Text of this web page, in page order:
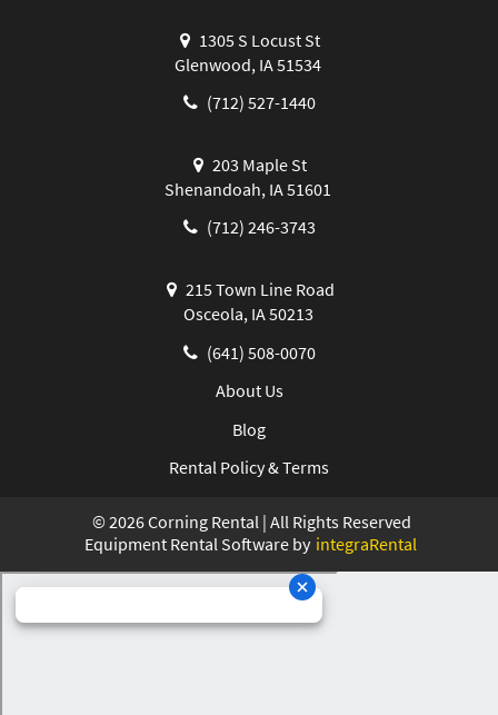
1305 S Locust St
Glenwood, IA 51534
(712) 527-1440
203 Maple St
Shenandoah, IA 51601
(712) 246-3743
215 Town Line Road
Osceola, IA 50213
(641) 508-0070
About Us
Blog
Rental Policy & Terms
© 2026Corning Rental | All Rights Reserved
Equipment Rental Software by integraRental